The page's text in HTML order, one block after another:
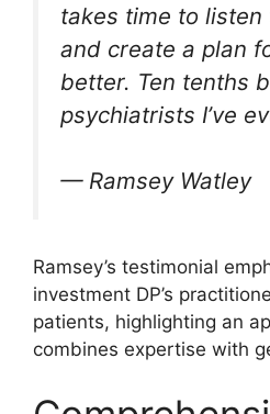
takes time to
and create a plan
better. Ten tenths
psychiatrists I’ve
— Ramsey Watley
Ramsey’s testimonial
investment DP’s
patients, highlighting an
combines expertise with